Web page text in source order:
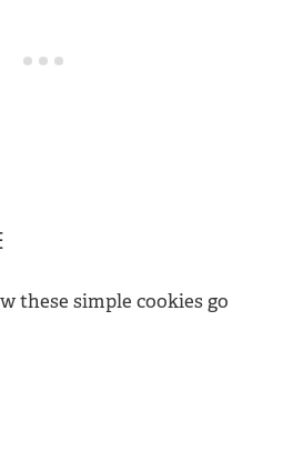
these simple cookies go